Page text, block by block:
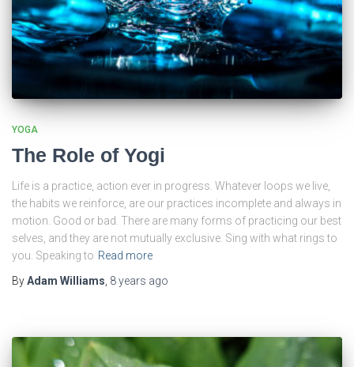
YOGA
The Role of Yogi
Life is a practice, action ever in progress. Whatever loops we live,
the habits we reinforce, are our practices incomplete and always in
motion. Good or bad. There are many forms of practicing our best
selves, and they are not mutually exclusive. Sing with what rings to
you. Speaking to Read more
ByAdam Williams 8 years ago